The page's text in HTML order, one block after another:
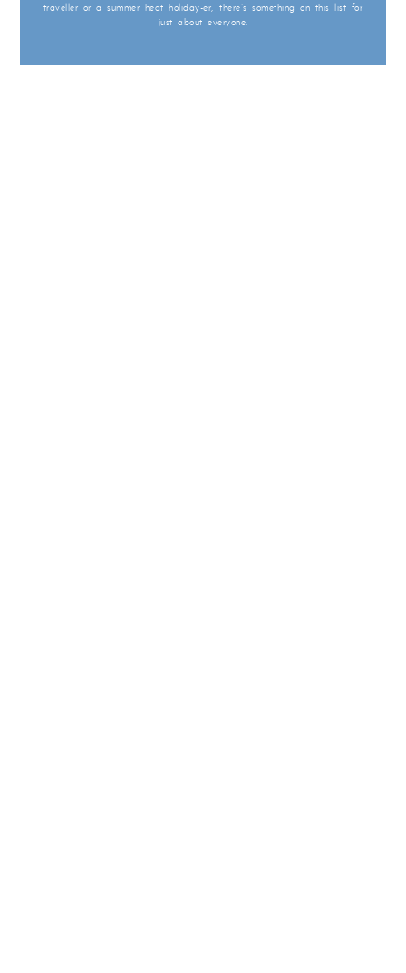
traveller or a summer heat holiday-er, there’s something on this list for
just about everyone.